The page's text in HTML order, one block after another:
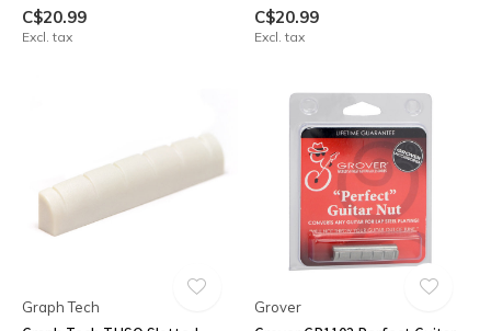
C$20.99
Excl. tax
C$20.99
Excl. tax
Graph Tech Grover